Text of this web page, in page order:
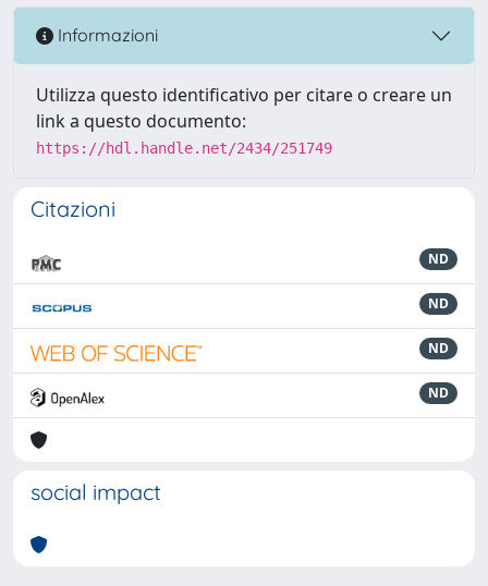
Informazioni
Utilizza questo identificativo per citare o creare un
link a questo documento:
https://hdl.handle.net/2434/251749
Citazioni
ND
ND
ND
ND
social impact